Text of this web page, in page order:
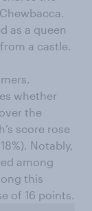
as a queen
a castle.
whether
the
score rose
Notably,
among
this
of 16 points.